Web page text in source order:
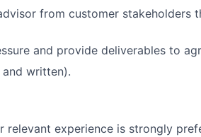
from customer stakeholders
and provide deliverables to
written).
relevant experience is strongly